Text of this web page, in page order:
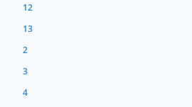
12
13
2
3
4